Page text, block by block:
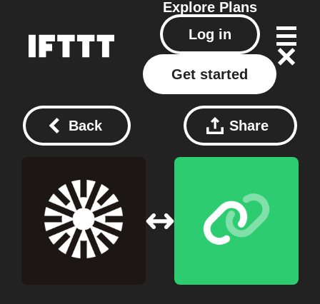
Explore Plans
Log in
Get started
Back Share